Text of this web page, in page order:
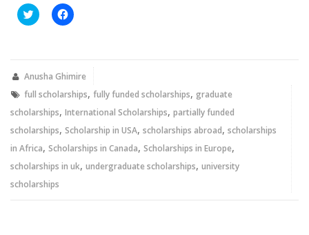
Click
to
new
Click
to
new
Anusha Ghimire
full scholarships, fully funded scholarships, graduate
scholarships, International Scholarships, partially funded
scholarships, Scholarship in USA, scholarships abroad, scholarships
in Africa, Scholarships in Canada, Scholarships in Europe,
scholarships in uk, undergraduate scholarships, university
scholarships